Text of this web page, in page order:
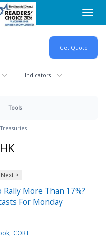
Indicators
Tools
Treasuries
Next >
More Than 17%?
For Monday
CORT